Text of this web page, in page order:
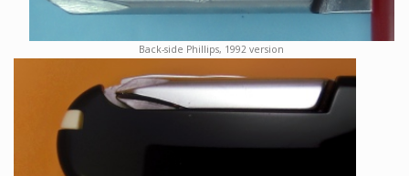
Back-side Phillips, 1992 version